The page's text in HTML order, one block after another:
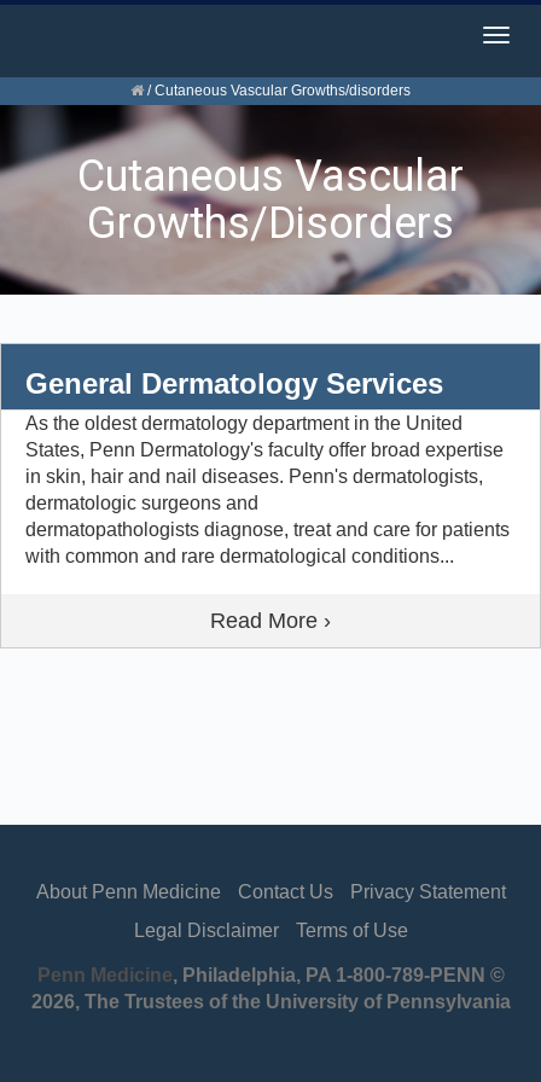
/Cutaneous Vascular Growths/disorders
Cutaneous Vascular
Growths/disorders
General Dermatology Services
As the oldest dermatology department in the United
States, Penn Dermatology's faculty offer broad expertise
in skin, hair and nail diseases. Penn's dermatologists,
dermatologic surgeons and
dermatopathologists diagnose, treat and care for patients
with common and rare dermatological conditions...
Read More ›
About Penn Medicine Contact Us
Privacy Statement
Legal Disclaimer
Terms of Use
Penn Medicine, Philadelphia, PA 1-800-789-PENN ©
2026, The Trustees of the University of Pennsylvania